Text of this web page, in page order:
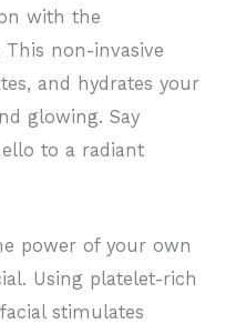
with the
This non-invasive
and hydrates your
glowing. Say
to a radiant
power of your own
Using platelet-rich
stimulates